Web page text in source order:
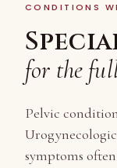
CONDITIONS
for the
Pelvic
symptoms